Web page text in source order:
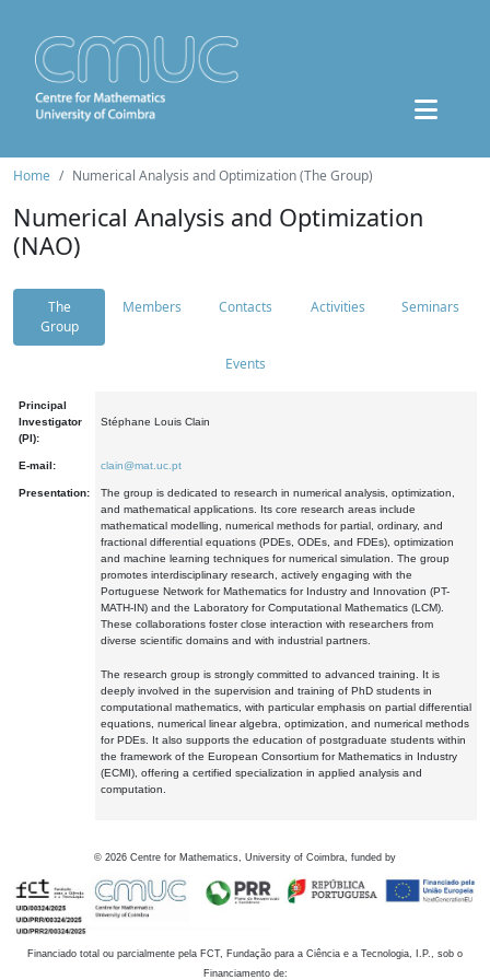
Home Numerical Analysis and Optimization (The Group)
Numerical Analysis and Optimization
(NAO)
The
Group
Members Contacts Activities Seminars
Events
Principal
Investigator
(PI):
Stéphane Louis Clain
E-mail: clain@mat.uc.pt
Presentation:
The group is dedicated to research in numerical analysis, optimization,
and mathematical applications. Its core research areas include
mathematical modelling, numerical methods for partial, ordinary, and
fractional differential equations (PDEs, ODEs, and FDEs), optimization
and machine learning techniques for numerical simulation. The group
promotes interdisciplinary research, actively engaging with the
Portuguese Network for Mathematics for Industry and Innovation (PT-
MATH-IN) and the Laboratory for Computational Mathematics (LCM).
These collaborations foster close interaction with researchers from
diverse scientific domains and with industrial partners.
The research group is strongly committed to advanced training. It is
deeply involved in the supervision and training of PhD students in
computational mathematics, with particular emphasis on partial differential
equations, numerical linear algebra, optimization, and numerical methods
for PDEs. It also supports the education of postgraduate students within
the framework of the European Consortium for Mathematics in Industry
(ECMI), offering a certified specialization in applied analysis and
computation.
© 2026 Centre for Mathematics, University of Coimbra, funded by
Financiado total ou parcialmente pela FCT, Fundação para a Ciência e a Tecnologia, I.P., sob o
Financiamento de: